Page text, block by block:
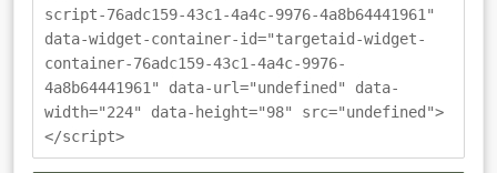
script-76adc159-43c1-4a4c-9976-4a8b64441961"
data-widget-container-id="targetaid-widget-
container-76adc159-43c1-4a4c-9976-
4a8b64441961" data-url="undefined" data-
width="224" data-height="98" src="undefined">
</script>